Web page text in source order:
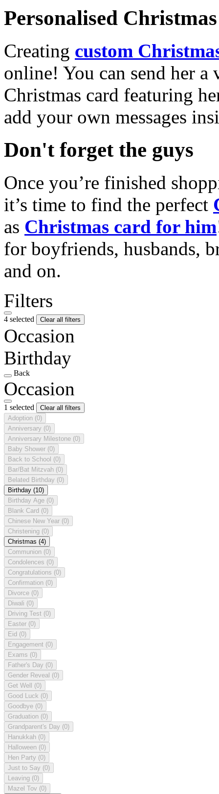
Personalised
Creating custom
online! You can send her a
Christmas card featuring
add your own messages
Don't forget the guys
Once you’re finished
it’s time to find the perfect
as Christmas card for him
for boyfriends, husbands,
and on.
Filters
4 selected Clear all filters
Occasion
Birthday
Back
Occasion
1 selected
Clear all filters
Adoption (0)
Anniversary (0)
Anniversary Milestone (0)
Baby Shower (0)
Back to School (0)
Bar/Bat Mitzvah (0)
Belated Birthday (0)
Birthday (10)
Birthday Age (0)
Blank Card (0)
Chinese New Year (0)
Christening (0)
Christmas (4)
Communion (0)
Condolences (0)
Congratulations (0)
Confirmation (0)
Divorce (0)
Diwali (0)
Driving Test (0)
Easter (0)
Eid (0)
Engagement (0)
Exams (0)
Father's Day (0)
Gender Reveal (0)
Get Well (0)
Good Luck (0)
Goodbye (0)
Graduation (0)
Grandparent's Day (0)
Hanukkah (0)
Halloween (0)
Hen Party (0)
Just to Say (0)
Leaving (0)
Mazel Tov (0)